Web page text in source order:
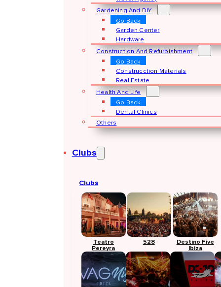
Gardening And DIY
Go Back
Garden Center
Hardware
Construction And Refurbishment
Go Back
Construcction Materials
Real Estate
Health And Life
Go Back
Dental Clinics
Others
Clubs
Clubs
Teatro
Pereyra
528
Destino Five
Ibiza